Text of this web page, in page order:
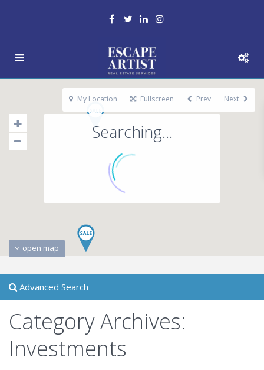
Searching...
open map
My Location Fullscreen Prev Next
Advanced Search
Category Archives:
Investments